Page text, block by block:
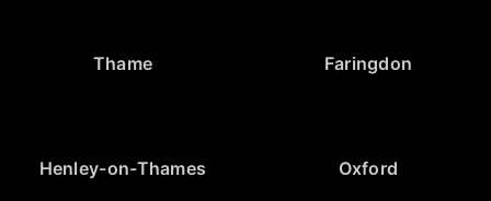
Thame Faringdon
Henley-on-Thames Oxford